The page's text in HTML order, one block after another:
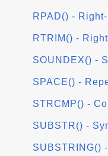
RPAD() -
RTRIM() -
SOUNDEX() -
SPACE() -
STRCMP() -
SUBSTR() -
SUBSTRING()